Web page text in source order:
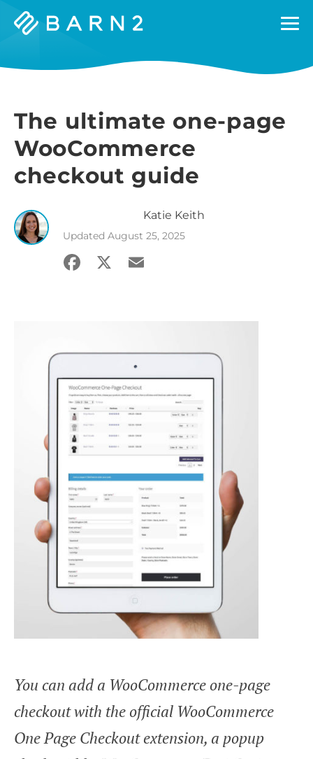
Barn2
The ultimate one-page
WooCommerce
checkout guide
Katie Keith
Updated August 25, 2025
Facebook
X Email
You can add a WooCommerce one-page
checkout with the official WooCommerce
One Page Checkout extension, a popup